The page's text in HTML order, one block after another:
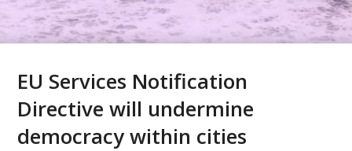
EU Services Notification
Directive will undermine
democracy within cities